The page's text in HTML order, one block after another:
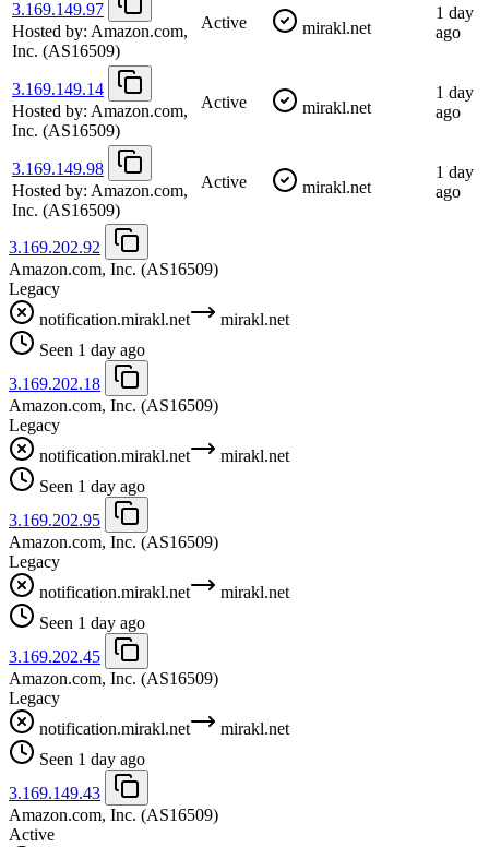
3.169.149.97
Hosted by: Amazon.com,
Inc. (AS16509)
Active mirakl.net
1 day
ago
3.169.149.14
Hosted by: Amazon.com,
Inc. (AS16509)
Active mirakl.net
1 day
ago
3.169.149.98
Hosted by: Amazon.com,
Inc. (AS16509)
Active mirakl.net
1 day
ago
3.169.202.92
Amazon.com, Inc. (AS16509)
Legacy
notification.mirakl.net
mirakl.net
Seen 1 day ago
3.169.202.18
Amazon.com, Inc. (AS16509)
Legacy
notification.mirakl.net
mirakl.net
Seen 1 day ago
3.169.202.95
Amazon.com, Inc. (AS16509)
Legacy
notification.mirakl.net
mirakl.net
Seen 1 day ago
3.169.202.45
Amazon.com, Inc. (AS16509)
Legacy
notification.mirakl.net
mirakl.net
Seen 1 day ago
3.169.149.43
Amazon.com, Inc. (AS16509)
Active